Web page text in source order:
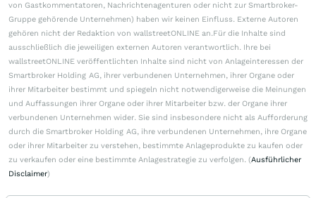
von Gastkommentatoren, Nachrichtenagenturen oder nicht zur Smartbroker-
Gruppe gehörende Unternehmen) haben wir keinen Einfluss. Externe Autoren
gehören nicht der Redaktion von wallstreetONLINE an.Für die Inhalte sind
ausschließlich die jeweiligen externen Autoren verantwortlich. Ihre bei
wallstreetONLINE veröffentlichten Inhalte sind nicht von Anlageinteressen der
Smartbroker Holding AG, ihrer verbundenen Unternehmen, ihrer Organe oder
ihrer Mitarbeiter bestimmt und spiegeln nicht notwendigerweise die Meinungen
und Auffassungen ihrer Organe oder ihrer Mitarbeiter bzw. der Organe ihrer
verbundenen Unternehmen wider. Sie sind insbesondere nicht als Aufforderung
durch die Smartbroker Holding AG, ihre verbundenen Unternehmen, ihre Organe
oder ihrer Mitarbeiter zu verstehen, bestimmte Anlageprodukte zu kaufen oder
zu verkaufen oder eine bestimmte Anlagestrategie zu verfolgen. (Ausführlicher
Disclaimer)